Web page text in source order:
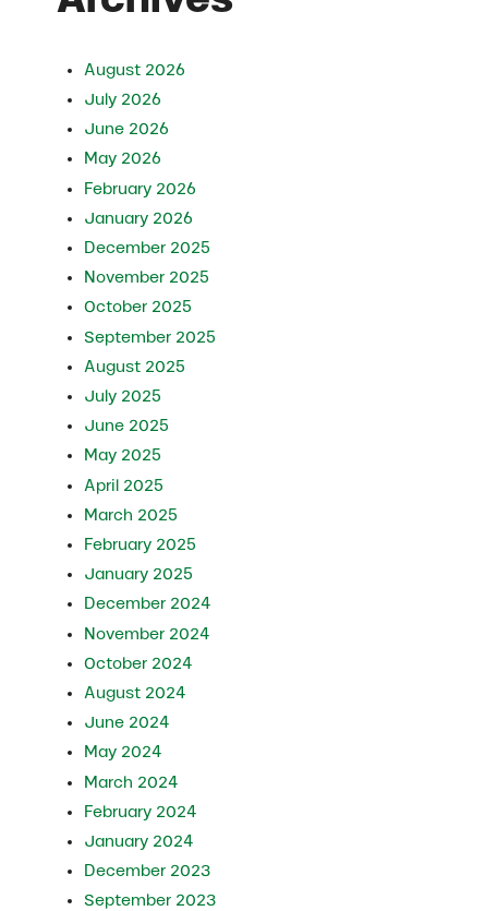
August 2026
July 2026
June 2026
May 2026
February 2026
January 2026
December 2025
November 2025
October 2025
September 2025
August 2025
July 2025
June 2025
May 2025
April 2025
March 2025
February 2025
January 2025
December 2024
November 2024
October 2024
August 2024
June 2024
May 2024
March 2024
February 2024
January 2024
December 2023
September 2023